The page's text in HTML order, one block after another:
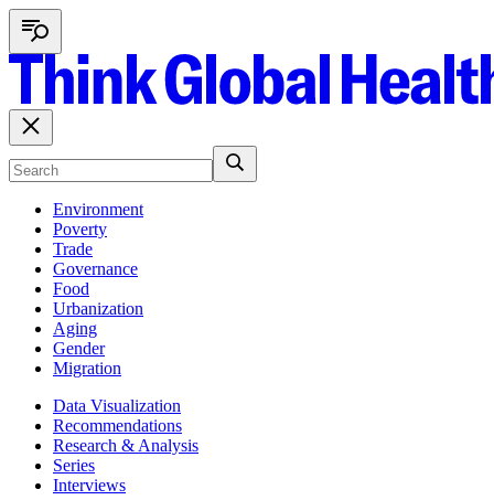
Environment
Poverty
Trade
Governance
Food
Urbanization
Aging
Gender
Migration
Data Visualization
Recommendations
Research & Analysis
Series
Interviews